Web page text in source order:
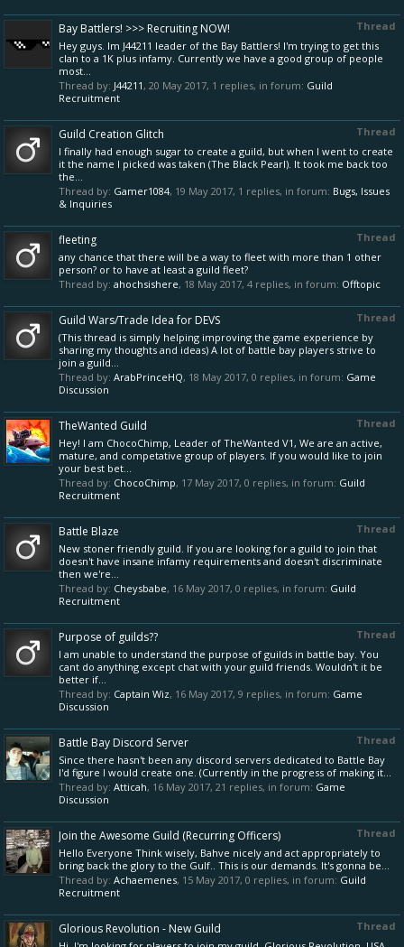
Thread
Bay Battlers! >>> Recruiting NOW!
Hey guys. Im J44211 leader of the Bay Battlers! I'm trying to get this
clan to a 1K plus infamy. Currently we have a good group of people
most...
Thread by: J44211, 20 May 2017, 1 replies, in forum: Guild
Recruitment
Thread
Guild Creation Glitch
I finally had enough sugar to create a guild, but when I went to create
it the name I picked was taken (The Black Pearl). It took me back too
the...
Thread by: Gamer1084, 19 May 2017, 1 replies, in forum: Bugs, Issues
& Inquiries
Thread
fleeting
any chance that there will be a way to fleet with more than 1 other
person? or to have at least a guild fleet?
Thread by: ahochsishere, 18 May 2017, 4 replies, in forum: Offtopic
Thread
Guild Wars/Trade Idea for DEVS
(This thread is simply helping improving the game experience by
sharing my thoughts and ideas) A lot of battle bay players strive to
join a guild...
Thread by: ArabPrinceHQ, 18 May 2017, 0 replies, in forum: Game
Discussion
Thread
TheWanted Guild
Hey! I am ChocoChimp, Leader of TheWanted V1, We are an active,
mature, and competative group of players. If you would like to join
your best bet...
Thread by: ChocoChimp, 17 May 2017, 0 replies, in forum: Guild
Recruitment
Thread
Battle Blaze
New stoner friendly guild. If you are looking for a guild to join that
doesn't have insane infamy requirements and doesn't discriminate
then we're...
Thread by: Cheysbabe, 16 May 2017, 0 replies, in forum: Guild
Recruitment
Thread
Purpose of guilds??
I am unable to understand the purpose of guilds in battle bay. You
cant do anything except chat with your guild friends. Wouldn't it be
better if...
Thread by: Captain Wiz, 16 May 2017, 9 replies, in forum: Game
Discussion
Thread
Battle Bay Discord Server
Since there hasn't been any discord servers dedicated to Battle Bay
I'd figure I would create one. (Currently in the progress of making it...
Thread by: Atticah, 16 May 2017, 21 replies, in forum: Game
Discussion
Thread
Join the Awesome Guild (Recurring Officers)
Hello Everyone Think wisely, Bahve nicely and act appropriately to
bring back the glory to the Gulf.. This is our demands. It's gonna be...
Thread by: Achaemenes, 15 May 2017, 0 replies, in forum: Guild
Recruitment
Thread
Glorious Revolution - New Guild